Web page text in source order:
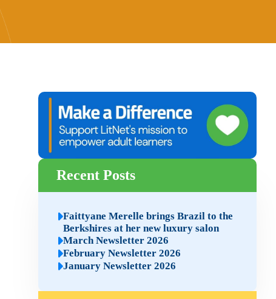
Recent Posts
Faittyane Merelle brings Brazil to the
Berkshires at her new luxury salon
March Newsletter 2026
February Newsletter 2026
January Newsletter 2026